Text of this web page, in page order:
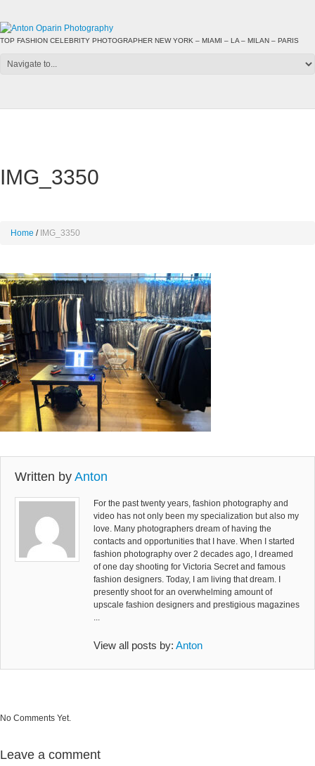
TOP FASHION CELEBRITY PHOTOGRAPHER NEW YORK – MIAMI – LA – MILAN – PARIS
IMG_3350
Home IMG_3350
Written by Anton
For the past twenty years, fashion photography and
video has not only been my specialization but also my
love. Many photographers dream of having the
contacts and opportunities that I have. When I started
fashion photography over 2 decades ago, I dreamed
of one day shooting for Victoria Secret and famous
fashion designers. Today, I am living that dream. I
presently shoot for an overwhelming amount of
upscale fashion designers and prestigious magazines
...
View all posts by: Anton
No Comments Yet.
Leave a comment